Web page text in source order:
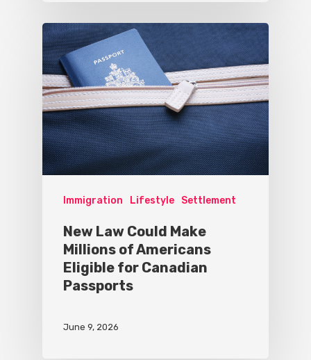
Immigration Lifestyle Settlement
New Law Could Make
Millions of Americans
Eligible for Canadian
Passports
June 9, 2026